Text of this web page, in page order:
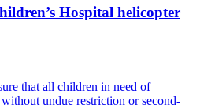
Hospital helicopter
that all children in need of
undue restriction or second-